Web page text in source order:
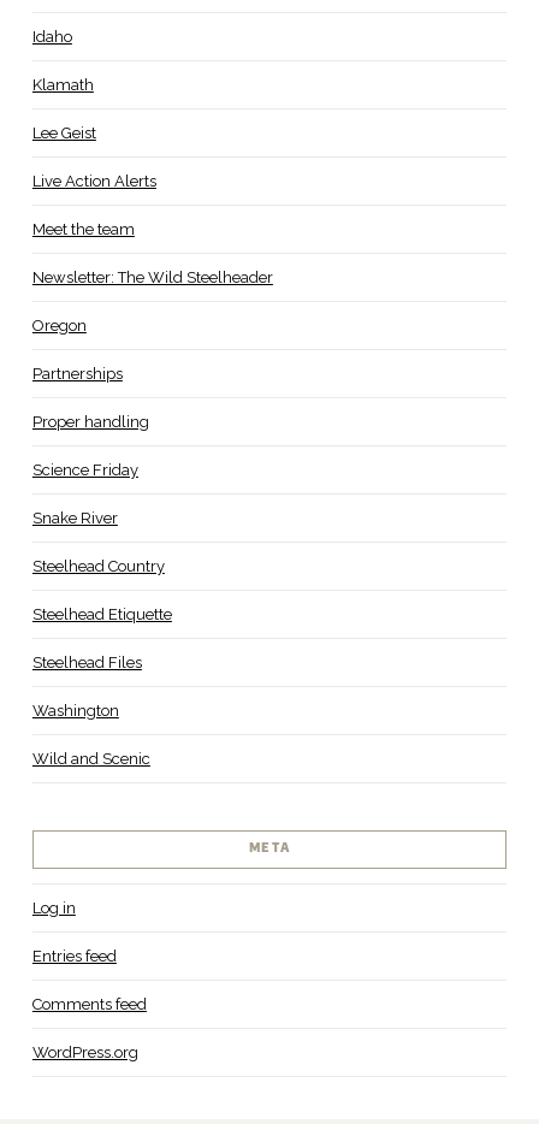
Idaho
Klamath
Lee Geist
Live Action Alerts
Meet the team
Newsletter: The Wild Steelheader
Oregon
Partnerships
Proper handling
Science Friday
Snake River
Steelhead Country
Steelhead Etiquette
Steelhead Files
Washington
Wild and Scenic
META
Log in
Entries feed
Comments feed
WordPress.org